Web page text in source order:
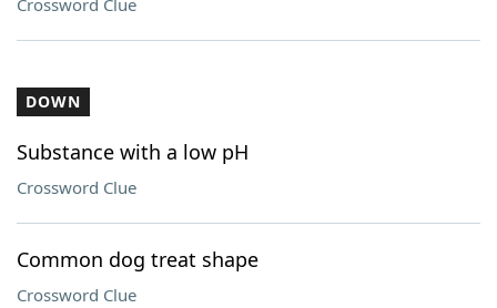
Crossword Clue
DOWN
Substance with a low pH
Crossword Clue
Common dog treat shape
Crossword Clue